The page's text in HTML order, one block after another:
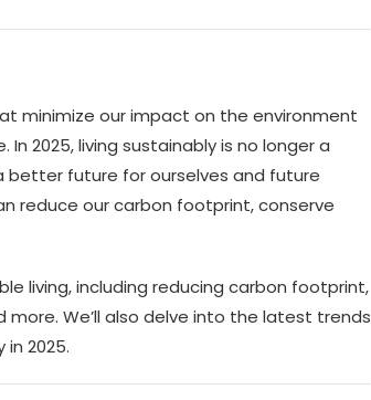
minimize our impact on the environment
2025, living sustainably is no longer a
future for ourselves and future
reduce our carbon footprint, conserve
living, including reducing carbon footprint,
We’ll also delve into the latest trends
2025.